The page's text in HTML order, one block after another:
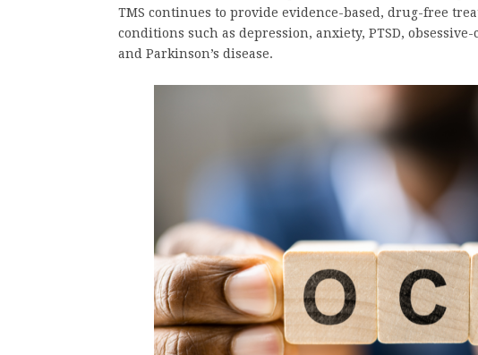
TMS continues to provide evidence-based, drug-free
conditions such as depression, anxiety, PTSD,
and Parkinson’s disease.